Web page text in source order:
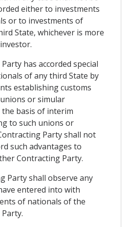
either to investments
or to investments of
State, whichever is more
has accorded special
of any third State by
establishing customs
or simular
basis of interim
to such unions or
Party shall not
such advantages to
Contracting Party.
Party shall observe any
entered into with
of nationals of the